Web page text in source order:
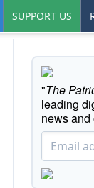
SUPPORT US
"The
leading
news